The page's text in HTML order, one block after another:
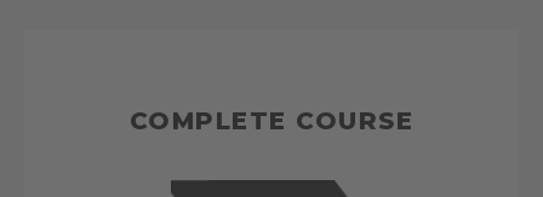
COMPLETE COURSE